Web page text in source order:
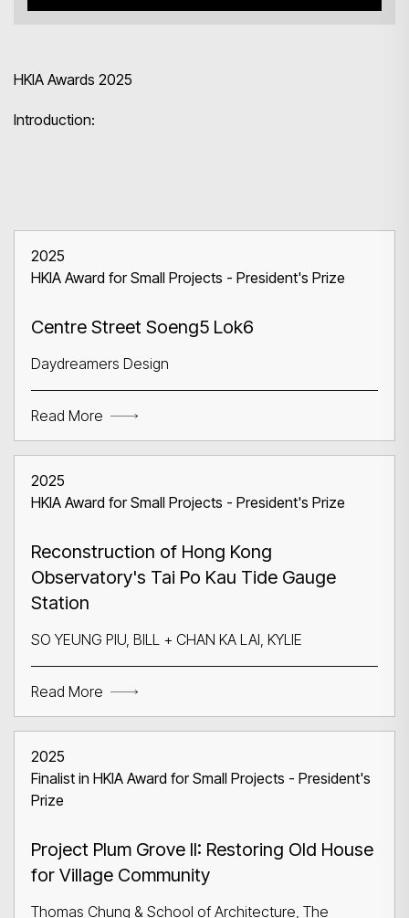
HKIA Awards 2025
Introduction:
2025
HKIA Award for Small Projects - President's Prize
Centre Street Soeng5 Lok6
Daydreamers Design
Read More
2025
HKIA Award for Small Projects - President's Prize
Reconstruction of Hong Kong
Observatory's Tai Po Kau Tide Gauge
Station
SO YEUNG PIU, BILL + CHAN KA LAI, KYLIE
Read More
2025
Finalist in HKIA Award for Small Projects - President's
Prize
Project Plum Grove II: Restoring Old House
for Village Community
Thomas Chung & School of Architecture, The